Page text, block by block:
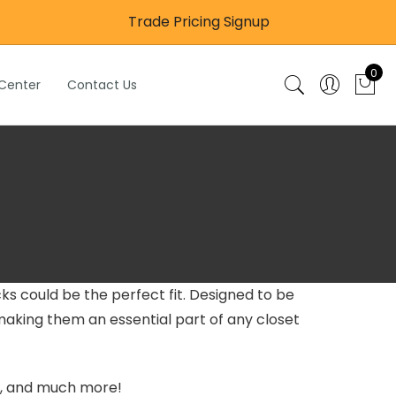
Trade Pricing Signup
Contact Us
0
could be the perfect fit. Designed to be
them an essential part of any closet
and much more!